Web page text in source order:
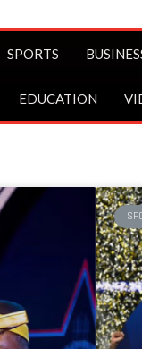
SPORTS
EDUCATION